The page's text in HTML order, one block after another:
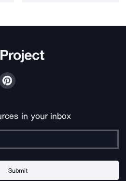
in your inbox
Submit